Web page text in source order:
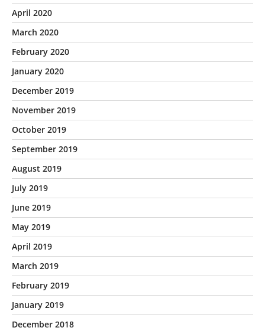
April 2020
March 2020
February 2020
January 2020
December 2019
November 2019
October 2019
September 2019
August 2019
July 2019
June 2019
May 2019
April 2019
March 2019
February 2019
January 2019
December 2018